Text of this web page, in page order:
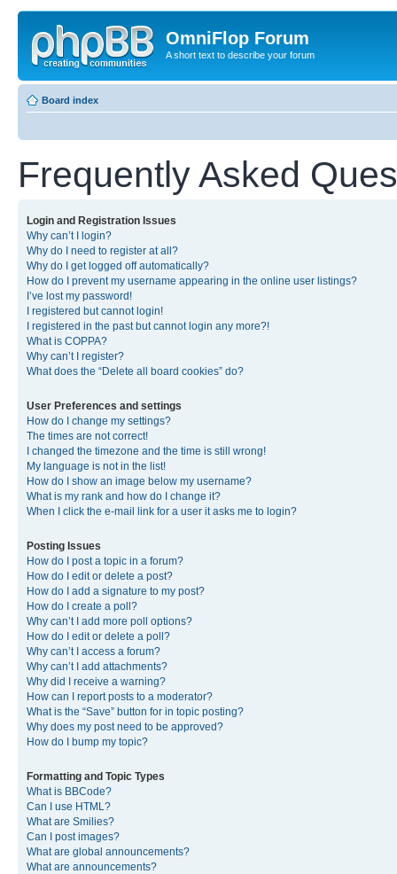
OmniFlop Forum
A short text to describe your forum
Board index
Frequently Asked
Login and Registration Issues
Why can’t I login?
Why do I need to register at all?
Why do I get logged off automatically?
How do I prevent my username appearing in the online user listings?
I’ve lost my password!
I registered but cannot login!
I registered in the past but cannot login any more?!
What is COPPA?
Why can’t I register?
What does the “Delete all board cookies” do?
User Preferences and settings
How do I change my settings?
The times are not correct!
I changed the timezone and the time is still wrong!
My language is not in the list!
How do I show an image below my username?
What is my rank and how do I change it?
When I click the e-mail link for a user it asks me to login?
Posting Issues
How do I post a topic in a forum?
How do I edit or delete a post?
How do I add a signature to my post?
How do I create a poll?
Why can’t I add more poll options?
How do I edit or delete a poll?
Why can’t I access a forum?
Why can’t I add attachments?
Why did I receive a warning?
How can I report posts to a moderator?
What is the “Save” button for in topic posting?
Why does my post need to be approved?
How do I bump my topic?
Formatting and Topic Types
What is BBCode?
Can I use HTML?
What are Smilies?
Can I post images?
What are global announcements?
What are announcements?